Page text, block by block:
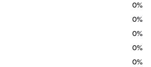
0%
0%
0%
0%
0%